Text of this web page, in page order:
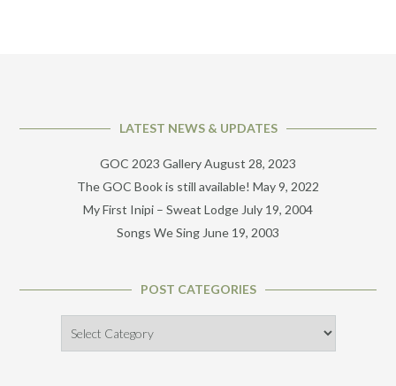
LATEST NEWS & UPDATES
GOC 2023 GalleryAugust 28, 2023
The GOC Book is still available! May 9, 2022
My First Inipi – Sweat Lodge July 19, 2004
Songs We Sing June 19, 2003
POST CATEGORIES
Categories